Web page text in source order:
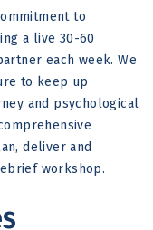
to
a live 30-60
each week. We
to keep up
and psychological
deliver and
workshop.